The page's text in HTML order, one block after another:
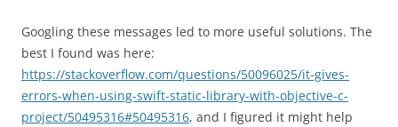
Googling these messages led to more useful solutions. The
best I found was here:
https://stackoverflow.com/questions/50096025/it-gives-
errors-when-using-swift-static-library-with-objective-c-
project/50495316#50495316, and I figured it might help